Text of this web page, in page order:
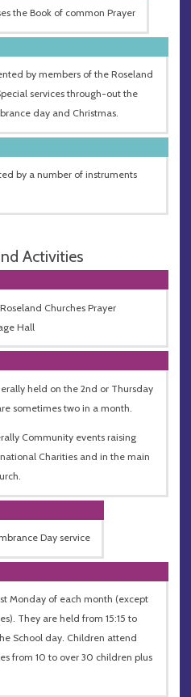
the Book of common Prayer
by members of the Roseland
services through-out the
day and Christmas.
by a number of instruments
Activities
Churches Prayer
Hall
held on the 2nd or Thursday
sometimes two in a month.
Community events raising
Charities and in the main
Day service
Monday of each month (except
They are held from 15:15 to
School day. Children attend
from 10 to over 30 children plus